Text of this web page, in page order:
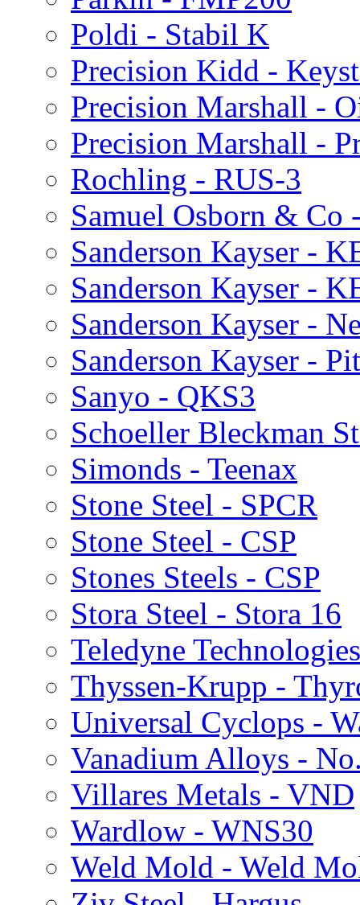
Poldi - Stabil K
Precision Kidd -
Precision Marshall -
Precision Marshall -
Rochling - RUS-3
Samuel Osborn & Co
Sanderson Kayser -
Sanderson Kayser -
Sanderson Kayser -
Sanderson Kayser -
Sanyo - QKS3
Schoeller Bleckman
Simonds - Teenax
Stone Steel - SPCR
Stone Steel - CSP
Stones Steels - CSP
Stora Steel - Stora 16
Teledyne
Thyssen-Krupp -
Universal Cyclops -
Vanadium Alloys -
Villares Metals - VND
Wardlow - WNS30
Weld Mold - Weld